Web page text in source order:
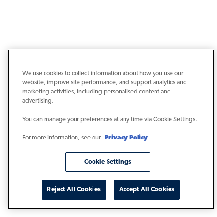
We use cookies to collect information about how you use our
website, improve site performance, and support analytics and
marketing activities, including personalised content and
advertising.
You can manage your preferences at any time via Cookie Settings.
For more information, see our Privacy Policy
Cookie Settings
Reject All Cookies Accept All Cookies